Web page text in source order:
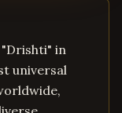
"Drishti" in
universal